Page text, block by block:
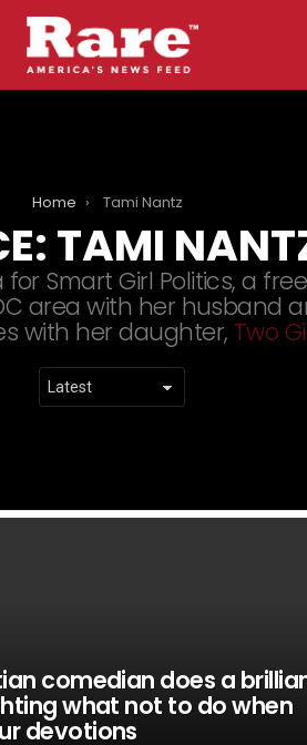
Home Tami Nantz
TAMI
Smart Girl Politics, a
area with her husband
with her daughter, Two
comedian does a
what not to do when
devotions